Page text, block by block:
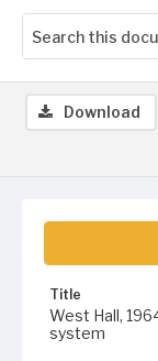
Title
West Hall,
system
Download